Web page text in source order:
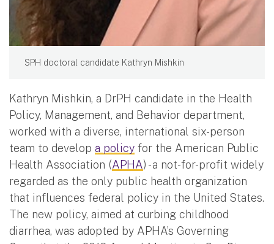
SPH doctoral candidate Kathryn Mishkin
Kathryn Mishkin, a DrPH candidate in the Health
Policy, Management, and Behavior department,
worked with a diverse, international six-person
team to develop a policy for the American Public
Health Association (APHA) - a not-for-profit widely
regarded as the only public health organization
that influences federal policy in the United States.
The new policy, aimed at curbing childhood
diarrhea, was adopted by APHA’s Governing